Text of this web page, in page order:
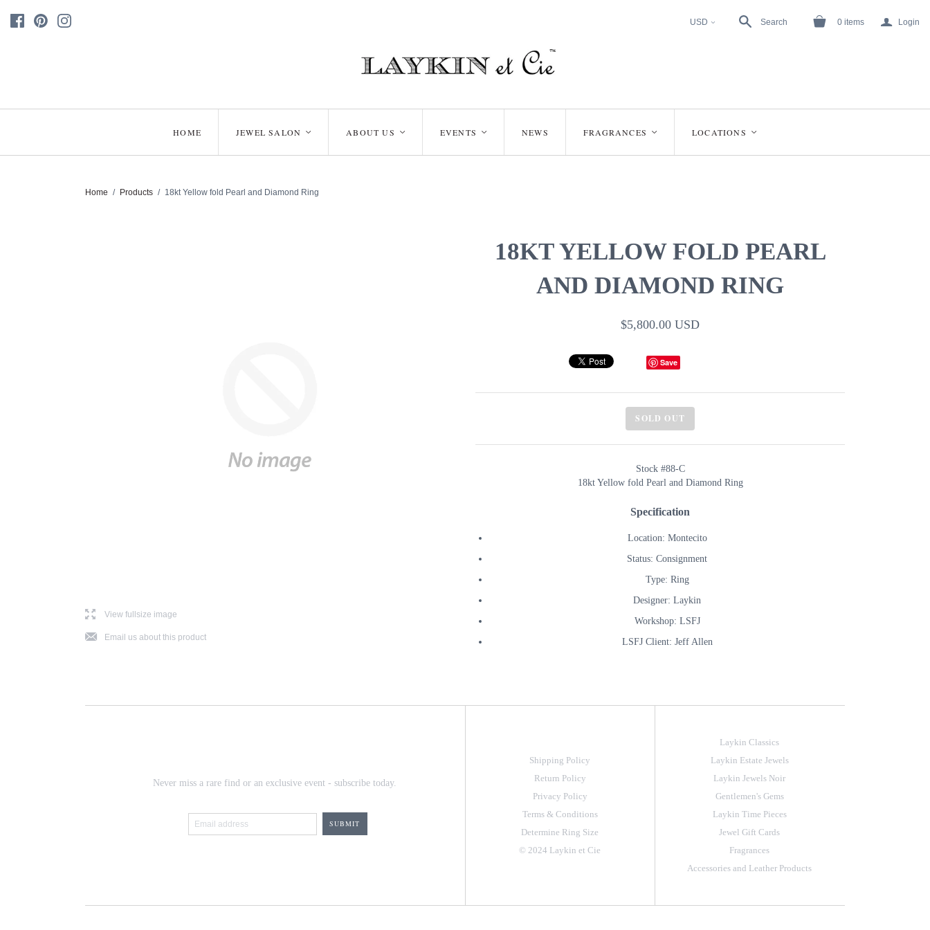
USD < Search 0 items a Login
HOME JEWEL SALON < ABOUT US < EVENTS < NEWS FRAGRANCES < LOCATIONS <
Home / Products / 18kt Yellow fold Pearl and Diamond Ring
lView fullsize image
jEmail us about this product
18KT YELLOW FOLD PEARL
AND DIAMOND RING
$5,800.00 USD
Save
SOLD OUT
Stock #88-C
18kt Yellow fold Pearl and Diamond Ring
Specification
Location: Montecito
Status: Consignment
Type: Ring
Designer: Laykin
Workshop: LSFJ
LSFJ Client: Jeff Allen
Never miss a rare find or an exclusive event - subscribe today.
Shipping Policy
Return Policy
Privacy Policy
Terms & Conditions
Determine Ring Size
© 2024 Laykin et Cie
Laykin Classics
Laykin Estate Jewels
Laykin Jewels Noir
Gentlemen's Gems
Laykin Time Pieces
Jewel Gift Cards
Fragrances
Accessories and Leather Products